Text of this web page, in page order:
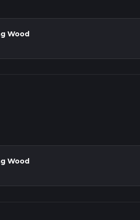
Birdwatchers will enjoy spotting
of finches.
towards Mow Cop Castle. This
along the trail, so bring enough
natural beauty, and moderate
Wood
Wood